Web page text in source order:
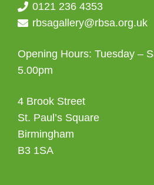
0121 236 4353
rbsagallery@rbsa.org.uk
Opening Hours: Tuesday –
5.00pm
4 Brook Street
St. Paul’s Square
Birmingham
B3 1SA